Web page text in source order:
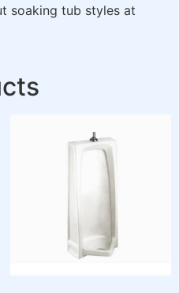
soaking tub styles at